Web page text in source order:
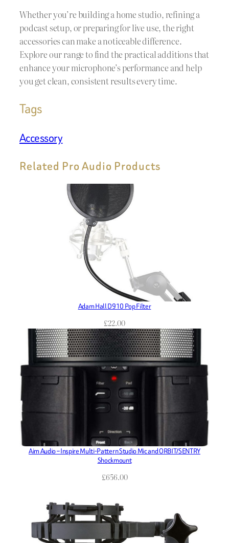
Whether you’re building a home studio, refining a
podcast setup, or preparing for live use, the right
accessories can make a noticeable difference.
Explore our range to find the practical additions that
enhance your microphone’s performance and help
you get clean, consistent results every time.
Tags
Accessory
Related Pro Audio Products
Adam Hall D910 Pop Filter
£22.00
Aim Audio – Inspire Multi-Pattern Studio Mic and ORBIT/SENTRY
Shockmount
£656.00